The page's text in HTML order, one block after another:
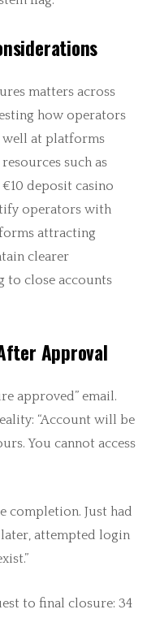
matters across
how operators
well at platforms
such as
deposit casino
operators with
attracting
clearer
to close accounts
Approval
approved” email.
“Account will be
You cannot access
completion. Just had
attempted login
to final closure: 34